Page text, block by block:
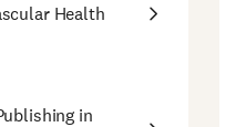
Health
in